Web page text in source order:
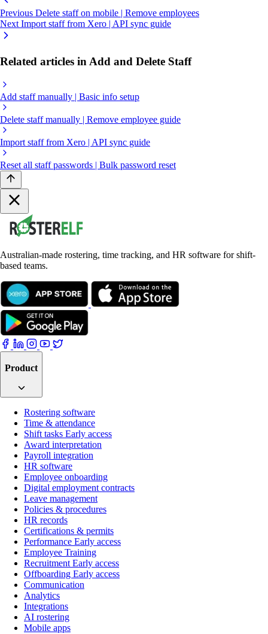
Previous Delete staff on mobile | Remove employees
Next Import staff from Xero | API sync guide
Related articles in Add and Delete Staff
Add staff manually | Basic info setup
Delete staff manually | Remove employee guide
Import staff from Xero | API sync guide
Reset all staff passwords | Bulk password reset
Australian-made rostering, time tracking, and HR software for shift-
based teams.
Product
Rostering software
Time & attendance
Shift tasks Early access
Award interpretation
Payroll integration
HR software
Employee onboarding
Digital employment contracts
Leave management
Policies & procedures
HR records
Certifications & permits
Performance Early access
Employee Training
Recruitment Early access
Offboarding Early access
Communication
Analytics
Integrations
AI rostering
Mobile apps